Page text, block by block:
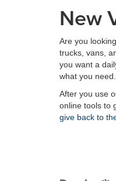
New
Are you
trucks, vans,
you want a
what you need.
After you use
online tools to
give back to